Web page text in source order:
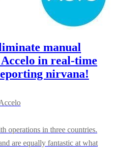
manual
in real-time
nirvana!
operations in three countries.
are equally fantastic at what